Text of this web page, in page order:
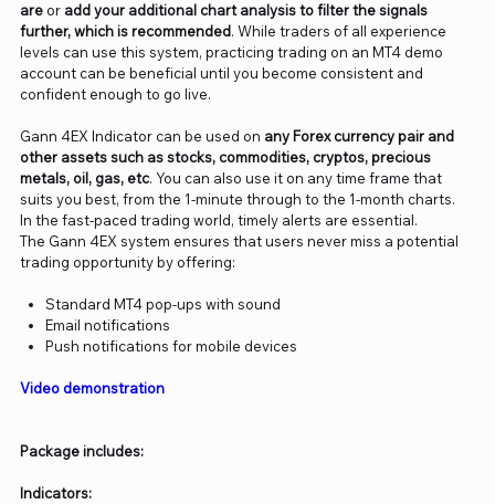
areor add your additional chart analysis to filter the signals
further, which is recommended. While traders of all experience
levels can use this system, practicing trading on an MT4 demo
account can be beneficial until you become consistent and
confident enough to go live.
Gann 4EX Indicator can be used on any Forex currency pair and
other assets such as stocks, commodities, cryptos, precious
metals, oil, gas, etc. You can also use it on any time frame that
suits you best, from the 1-minute through to the 1-month charts.
In the fast-paced trading world, timely alerts are essential.
The Gann 4EX system ensures that users never miss a potential
trading opportunity by offering:
Standard MT4 pop-ups with sound
Email notifications
Push notifications for mobile devices
Video demonstration
Package includes:
Indicators: